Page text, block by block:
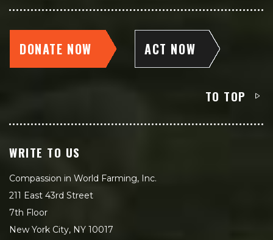
DONATE NOW ACT NOW
TO TOP
WRITE TO US
Compassion in World Farming, Inc.
211 East 43rd Street
7th Floor
New York City, NY 10017